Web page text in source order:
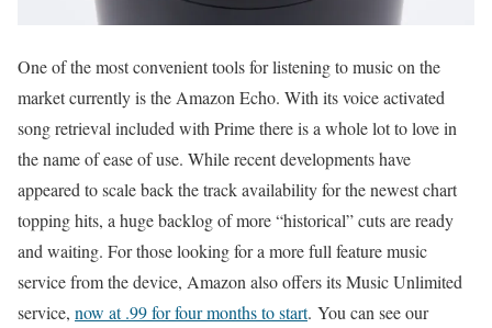
One of the most convenient tools for listening to music on the
market currently is the Amazon Echo. With its voice activated
song retrieval included with Prime there is a whole lot to love in
the name of ease of use. While recent developments have
appeared to scale back the track availability for the newest chart
topping hits, a huge backlog of more “historical” cuts are ready
and waiting. For those looking for a more full feature music
service from the device, Amazon also offers its Music Unlimited
service, now at .99 for four months to start. You can see our